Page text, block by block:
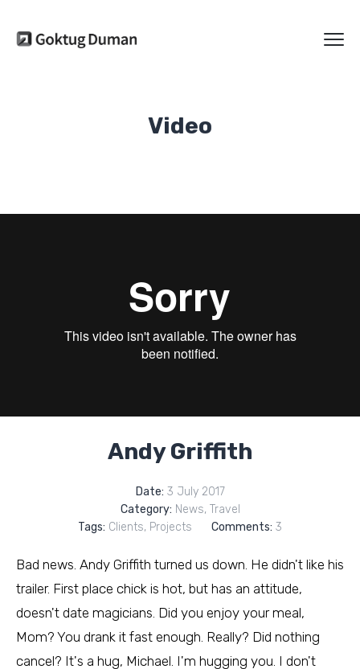
Video
Andy Griffith
Date: 3 July 2017
Category: News, Travel
Tags: Clients, Projects Comments: 3
Bad news. Andy Griffith turned us down. He didn't like his
trailer. First place chick is hot, but has an attitude,
doesn't date magicians. Did you enjoy your meal,
Mom? You drank it fast enough. Really? Did nothing
cancel? It's a hug, Michael. I'm hugging you. I don't